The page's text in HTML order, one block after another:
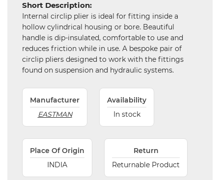
Short Description:
Internal circlip plier is ideal for fitting inside a
hollow cylindrical housing or bore. Beautiful
handle is dip-insulated, comfortable to use and
reduces friction while in use. A bespoke pair of
circlip pliers designed to work with the fittings
found on suspension and hydraulic systems.
Manufacturer
EASTMAN
Availability
In stock
Place Of Origin
INDIA
Return
Returnable Product